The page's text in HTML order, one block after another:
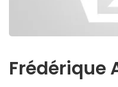
Frédérique